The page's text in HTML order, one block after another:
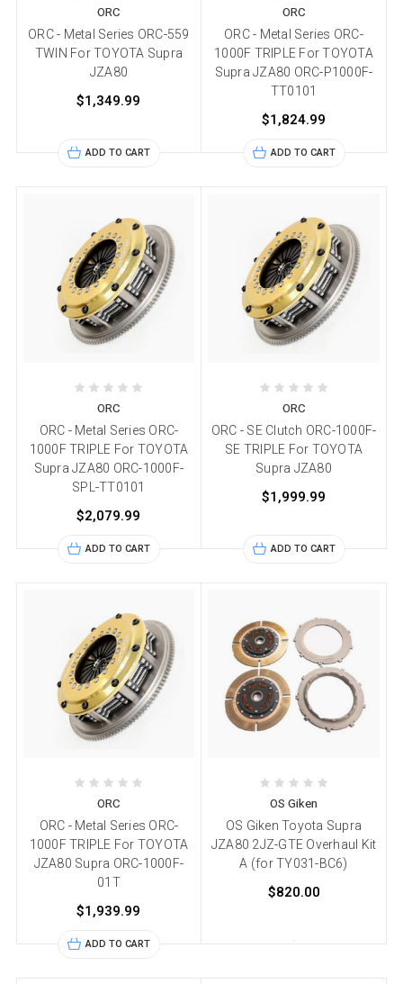
ORC
ORC - Metal Series ORC-559
TWIN For TOYOTA Supra
JZA80
$1,349.99
ADD TO CART
ORC
ORC - Metal Series ORC-
1000F TRIPLE For TOYOTA
Supra JZA80 ORC-P1000F-
TT0101
$1,824.99
ADD TO CART
ORC
ORC - Metal Series ORC-
1000F TRIPLE For TOYOTA
Supra JZA80 ORC-1000F-
SPL-TT0101
$2,079.99
ADD TO CART
ORC
ORC - SE Clutch ORC-1000F-
SE TRIPLE For TOYOTA
Supra JZA80
$1,999.99
ADD TO CART
ORC
ORC - Metal Series ORC-
1000F TRIPLE For TOYOTA
JZA80 Supra ORC-1000F-
01T
$1,939.99
ADD TO CART
OS Giken
OS Giken Toyota Supra
JZA80 2JZ-GTE Overhaul Kit
A (for TY031-BC6)
$820.00